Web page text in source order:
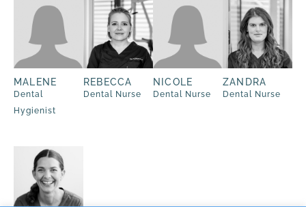
MALENE
Dental
Hygienist
REBECCA
Dental Nurse
NICOLE
Dental Nurse
ZANDRA
Dental Nurse